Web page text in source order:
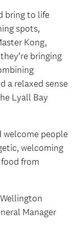
bring to life
spots,
Kong,
bringing
a relaxed sense
Lyall Bay
welcome people
welcoming
from
Manager